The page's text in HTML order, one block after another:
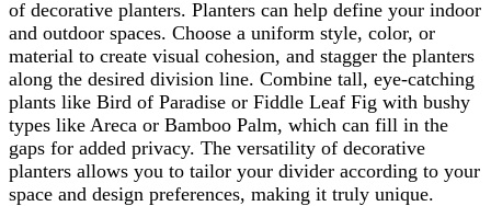
of decorative planters. Planters can help define your indoor
and outdoor spaces. Choose a uniform style, color, or
material to create visual cohesion, and stagger the planters
along the desired division line. Combine tall, eye-catching
plants like Bird of Paradise or Fiddle Leaf Fig with bushy
types like Areca or Bamboo Palm, which can fill in the
gaps for added privacy. The versatility of decorative
planters allows you to tailor your divider according to your
space and design preferences, making it truly unique.